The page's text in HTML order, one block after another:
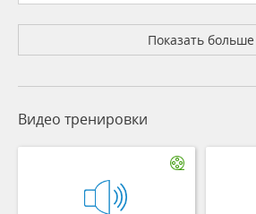
Показать больше
Видео тренировки